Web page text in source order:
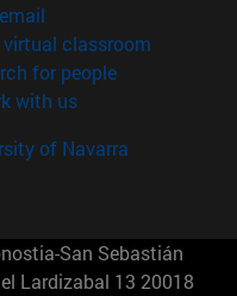
virtual classroom (opens
for people(opens in new
with us(opens in new
of Navarra
San Sebastián
Lardizabal 13 20018